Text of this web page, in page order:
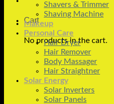
Cart
No products in the cart.
Shavers & Trimmer
Shaving Machine
Makeup
Personal Care
Hair Dryer
Hair Remover
Body Massager
Hair Straightner
Solar Energy
Solar Inverters
Solar Panels